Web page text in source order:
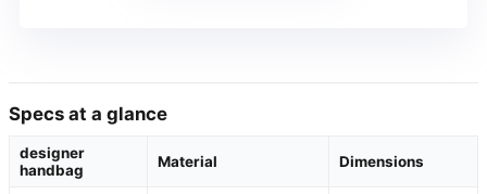
Specs at a glance
designer
handbag
Material Dimensions